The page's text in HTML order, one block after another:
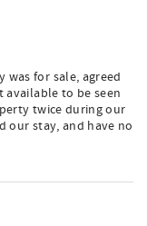
for sale, agreed
to be seen
twice during our
our stay, and have no